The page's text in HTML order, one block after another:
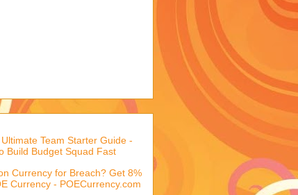
Team Starter Guide -
Build Budget Squad Fast
Currency for Breach? Get 8%
Currency - POECurrency.com